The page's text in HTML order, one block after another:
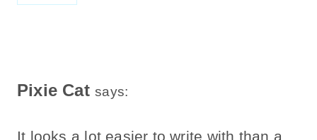
Pixie Cat says:
It looks a lot easier to write with than a